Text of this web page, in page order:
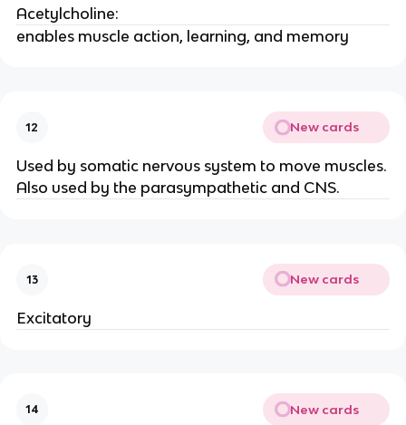
Acetylcholine:
enables muscle action, learning, and memory
12 New cards
Used by somatic nervous system to move muscles.
Also used by the parasympathetic and CNS.
13 New cards
Excitatory
14 New cards